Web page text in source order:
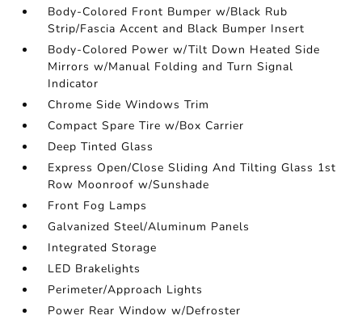
Body-Colored Front Bumper w/Black Rub
Strip/Fascia Accent and Black Bumper Insert
Body-Colored Power w/Tilt Down Heated Side
Mirrors w/Manual Folding and Turn Signal
Indicator
Chrome Side Windows Trim
Compact Spare Tire w/Box Carrier
Deep Tinted Glass
Express Open/Close Sliding And Tilting Glass 1st
Row Moonroof w/Sunshade
Front Fog Lamps
Galvanized Steel/Aluminum Panels
Integrated Storage
LED Brakelights
Perimeter/Approach Lights
Power Rear Window w/Defroster